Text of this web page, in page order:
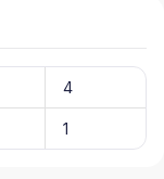
4
1